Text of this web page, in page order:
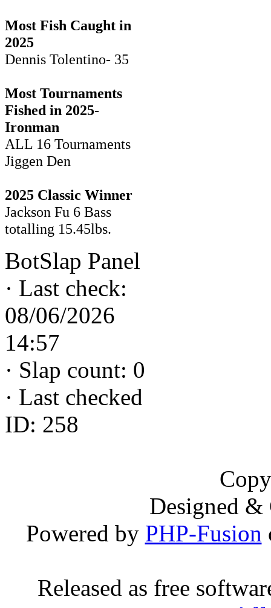
Most Fish Caught in
2025
Dennis Tolentino- 35
Most Tournaments
Fished in 2025-
Ironman
ALL 16 Tournaments
Jiggen Den
2025 Classic Winner
Jackson Fu 6 Bass
totalling 15.45lbs.
BotSlap Panel
· Last check:
08/06/2026
14:57
· Slap count: 0
· Last checked
ID: 258
Designed
Powered by PHP-Fusion
Released as free